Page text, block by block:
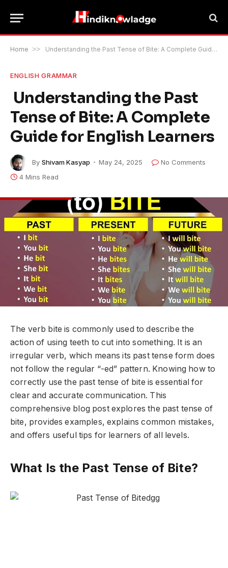
Home >> Understanding the Past Tense of Bite: A Complete Guide for English Learners
ENGLISH GRAMMAR
Understanding the Past
Tense of Bite: A Complete
Guide for English Learners
By Shivam Kasyap May 24, 2025
No Comments
4 Mins Read
The verb bite is commonly used to describe the
action of using teeth to cut into something. It is an
irregular verb, which means its past tense form does
not follow the regular “-ed” pattern. Knowing how to
correctly use the past tense of bite is essential for
clear and accurate communication. This
comprehensive blog post explores the past tense of
bite, provides examples, explains common mistakes,
and offers useful tips for learners of all levels.
What Is the Past Tense of Bite?